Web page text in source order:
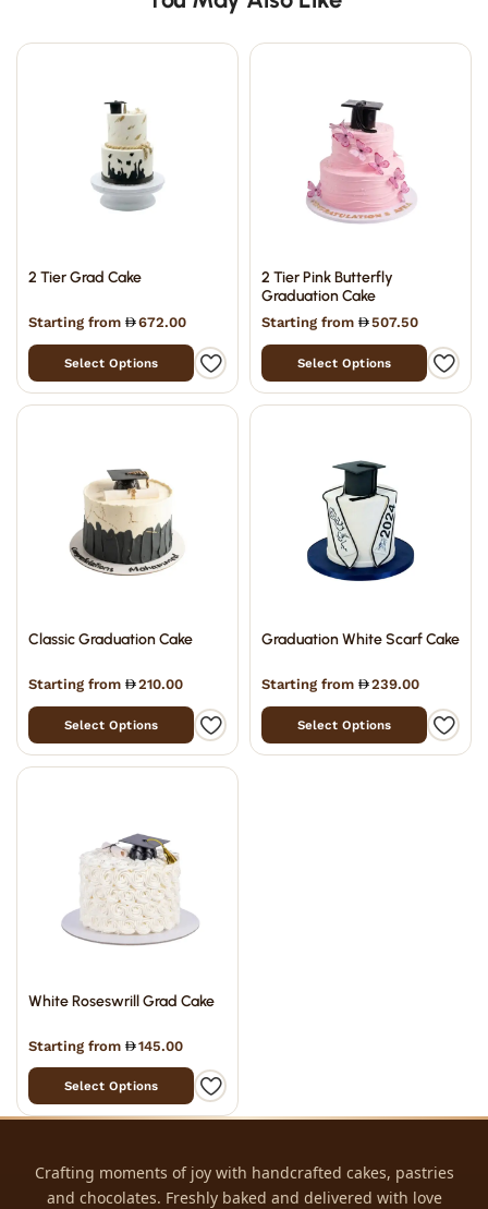
2 Tier Grad Cake
Starting from 672.00
Select Options
2 Tier Pink Butterfly
Graduation Cake
Starting from 507.50
Select Options
Classic Graduation Cake
Starting from 210.00
Select Options
Graduation White Scarf Cake
Starting from 239.00
Select Options
White Roseswrill Grad Cake
Starting from 145.00
Select Options
Crafting moments of joy with handcrafted cakes, pastries
and chocolates. Freshly baked and delivered with love